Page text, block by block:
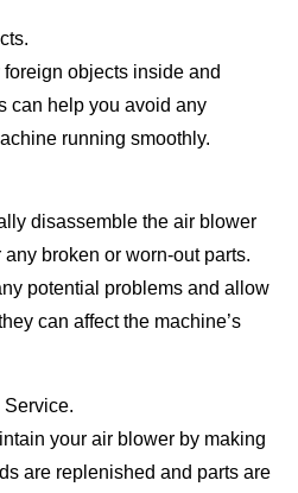
objects inside and
can help you avoid any
running smoothly.
disassemble the air blower
broken or worn-out parts.
potential problems and allow
can affect the machine’s
your air blower by making
are replenished and parts are